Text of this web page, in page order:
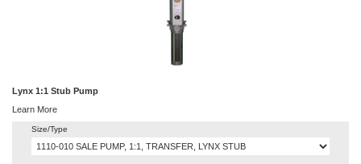
Lynx 1:1 Stub Pump
Learn More
Size/Type